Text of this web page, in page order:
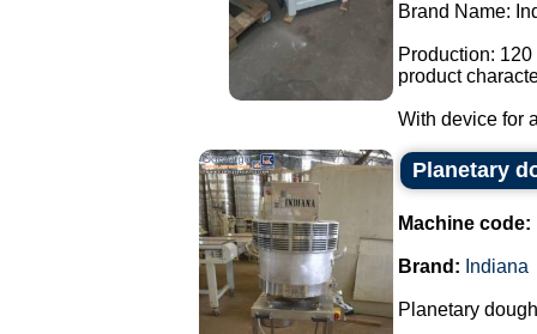
Brand Name:
Production:
product
With device for
Planetary
Machine code:
Brand: Indiana
Planetary